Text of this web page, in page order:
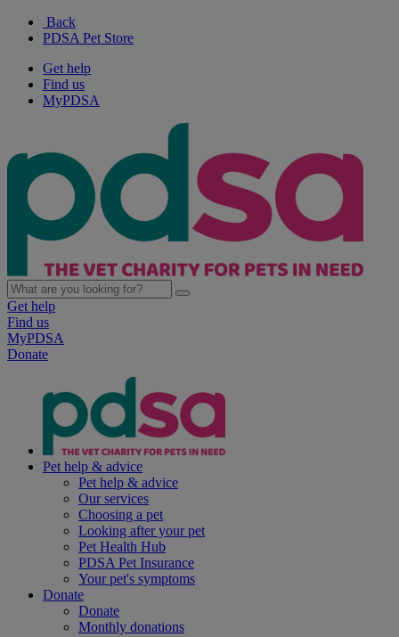
Back
PDSA Pet Store
Get help
Find us
MyPDSA
Get help
Find us
MyPDSA
Donate
Pet help & advice
Pet help & advice
Our services
Choosing a pet
Looking after your pet
Pet Health Hub
PDSA Pet Insurance
Your pet's symptoms
Donate
Donate
Monthly donations